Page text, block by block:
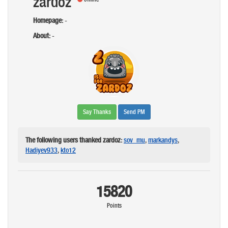
Homepage:-
About:-
Say Thanks Send PM
The following users thanked zardoz:sov_mu,markandys,
Hadiyev933,kto12
15820
Points